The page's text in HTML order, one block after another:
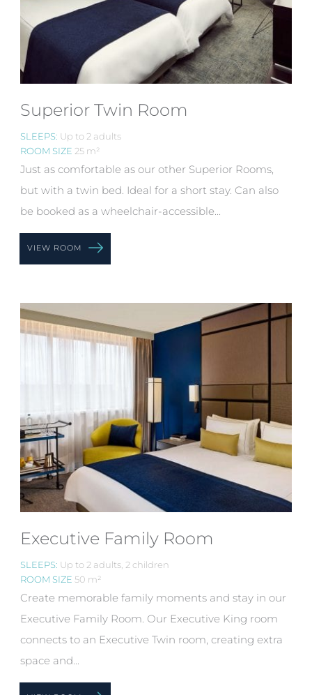
Superior Twin Room
SLEEPS: Up to 2 adults
ROOM SIZE 25 m²
Just as comfortable as our other Superior Rooms,
but with a twin bed. Ideal for a short stay. Can also
be booked as a wheelchair-accessible...
VIEW ROOM
Executive Family Room
SLEEPS: Up to 2 adults, 2 children
ROOM SIZE 50 m²
Create memorable family moments and stay in our
Executive Family Room. Our Executive King room
connects to an Executive Twin room, creating extra
space and...